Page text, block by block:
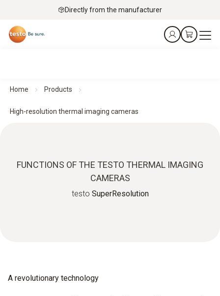
Directly from the manufacturer
Home Products
High-resolution thermal imaging cameras
FUNCTIONS OF THE TESTO THERMAL IMAGING
CAMERAS
testo SuperResolution
A revolutionary technology